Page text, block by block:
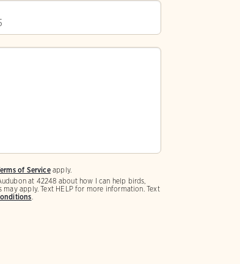
at 42248 about how I can help birds,
apply. Text HELP for more information. Text
.
of Serviceapply.